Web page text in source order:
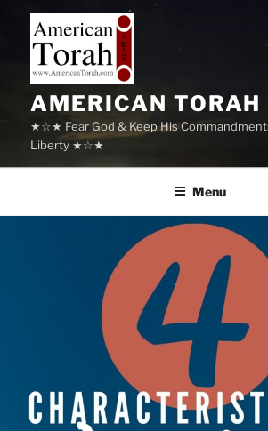
content
AMERICAN TORAH
★☆★ Fear God & Keep His
Liberty ★☆★
Menu